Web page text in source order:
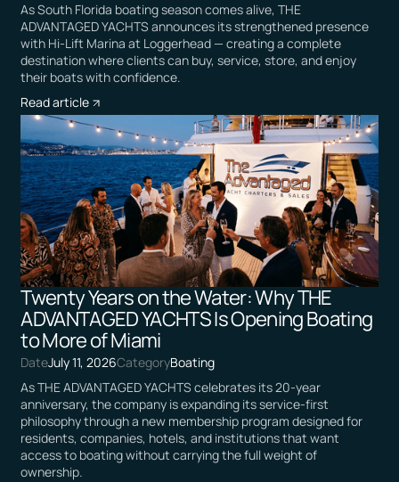
As South Florida boating season comes alive, THE
ADVANTAGED YACHTS announces its strengthened presence
with Hi-Lift Marina at Loggerhead — creating a complete
destination where clients can buy, service, store, and enjoy
their boats with confidence.
Read article
Twenty Years on the Water: Why THE
ADVANTAGED YACHTS Is Opening Boating
to More of Miami
DateJuly 11, 2026CategoryBoating
As THE ADVANTAGED YACHTS celebrates its 20-year
anniversary, the company is expanding its service-first
philosophy through a new membership program designed for
residents, companies, hotels, and institutions that want
access to boating without carrying the full weight of
ownership.